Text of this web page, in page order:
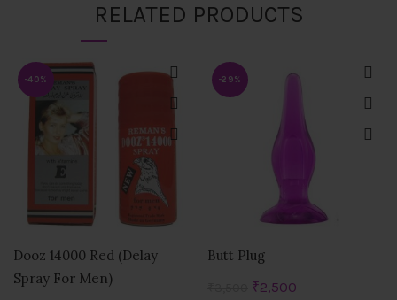
RELATED PRODUCTS
-40%
Dooz 14000 Red (Delay
Spray For Men)
-29%
Butt Plug
Original
₹2,500